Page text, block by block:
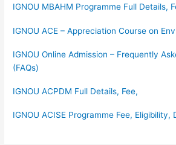
IGNOU MBAHM Programme Full Details,
IGNOU ACE – Appreciation Course on
IGNOU Online Admission – Frequently
(FAQs)
IGNOU ACPDM Full Details, Fee,
IGNOU ACISE Programme Fee,